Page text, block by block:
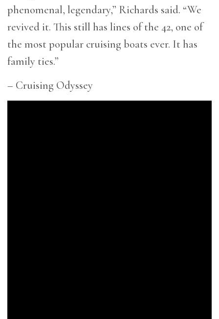
phenomenal, legendary,” Richards said. “We
revived it. This still has lines of the 42, one of
the most popular cruising boats ever. It has
family ties.”
– Cruising Odyssey